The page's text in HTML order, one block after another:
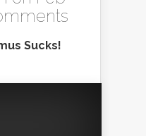
Sucks!